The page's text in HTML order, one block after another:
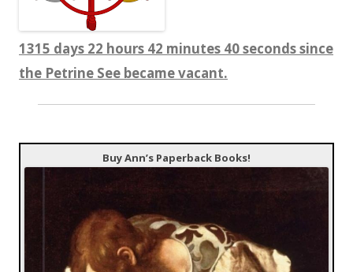
1315 days 22 hours 42 minutes 41 seconds since
the Petrine See became vacant.
Buy Ann’s Paperback Books!